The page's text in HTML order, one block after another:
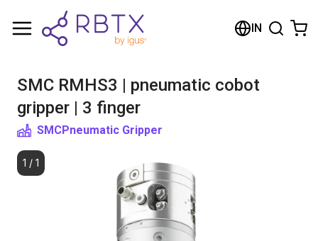
IN
SMC RMHS3 | pneumatic cobot
gripper | 3 finger
SMCPneumatic Gripper
1 / 1
Shopping Cart
Browse the shop